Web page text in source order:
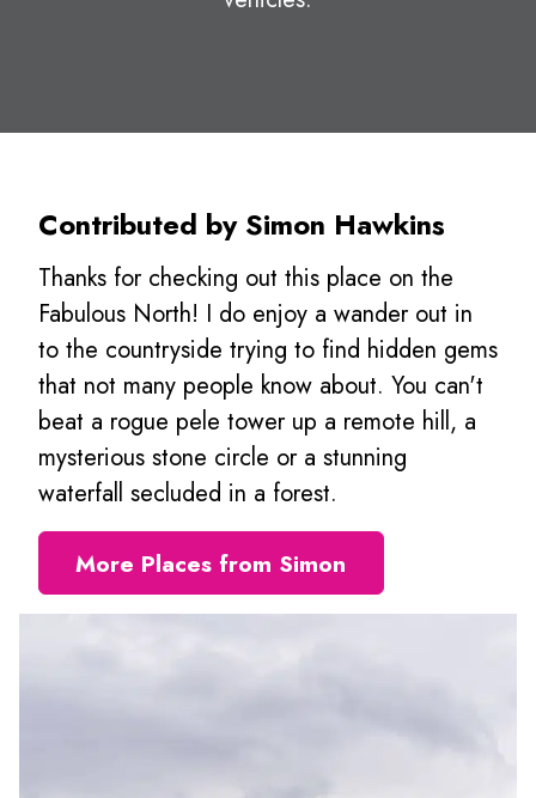
Contributed by Simon Hawkins
Thanks for checking out this place on the
Fabulous North! I do enjoy a wander out in
to the countryside trying to find hidden gems
that not many people know about. You can't
beat a rogue pele tower up a remote hill, a
mysterious stone circle or a stunning
waterfall secluded in a forest.
More Places from Simon